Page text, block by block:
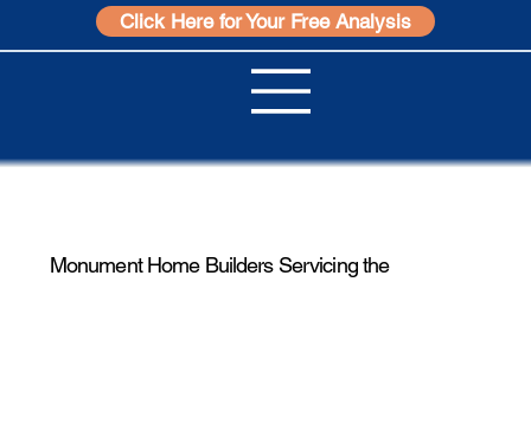
Click Here for Your Free Analysis
Monument Home Builders Servicing the